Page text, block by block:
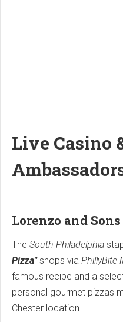
Live Casino
Lorenzo and
The South Philadelphia
Pizza"shops via PhillyBite
famous recipe and a
personal gourmet pizzas
Chester location.